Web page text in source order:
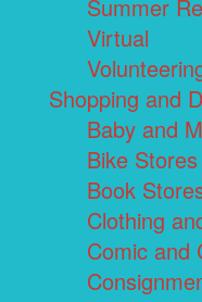
Summer
Virtual
Shopping and
Baby and
Bike
Book
Clothing
Comic and